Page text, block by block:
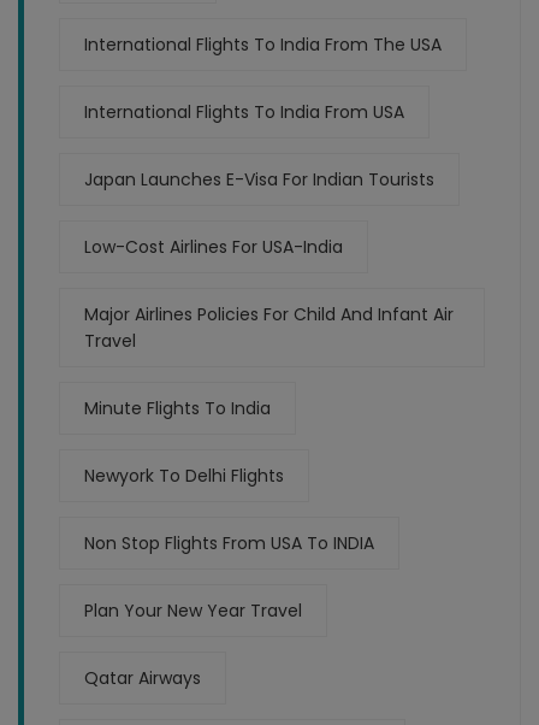
International Flights To India From The USA
International Flights To India From USA
Japan Launches E-Visa For Indian Tourists
Low-Cost Airlines For USA-India
Major Airlines Policies For Child And Infant Air
Travel
Minute Flights To India
Newyork To Delhi Flights
Non Stop Flights From USA To INDIA
Plan Your New Year Travel
Qatar Airways